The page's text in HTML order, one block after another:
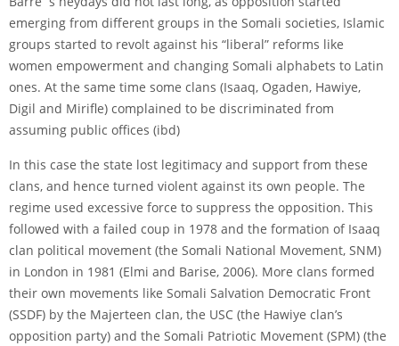
emerging from different groups in the Somali societies, Islamic
groups started to revolt against his “liberal” reforms like
women empowerment and changing Somali alphabets to Latin
ones. At the same time some clans (Isaaq, Ogaden, Hawiye,
Digil and Miriﬂe) complained to be discriminated from
assuming public offices (ibd)
In this case the state lost legitimacy and support from these
clans, and hence turned violent against its own people. The
regime used excessive force to suppress the opposition. This
followed with a failed coup in 1978 and the formation of Isaaq
clan political movement (the Somali National Movement, SNM)
in London in 1981 (Elmi and Barise, 2006). More clans formed
their own movements like Somali Salvation Democratic Front
(SSDF) by the Majerteen clan, the USC (the Hawiye clan’s
opposition party) and the Somali Patriotic Movement (SPM) (the